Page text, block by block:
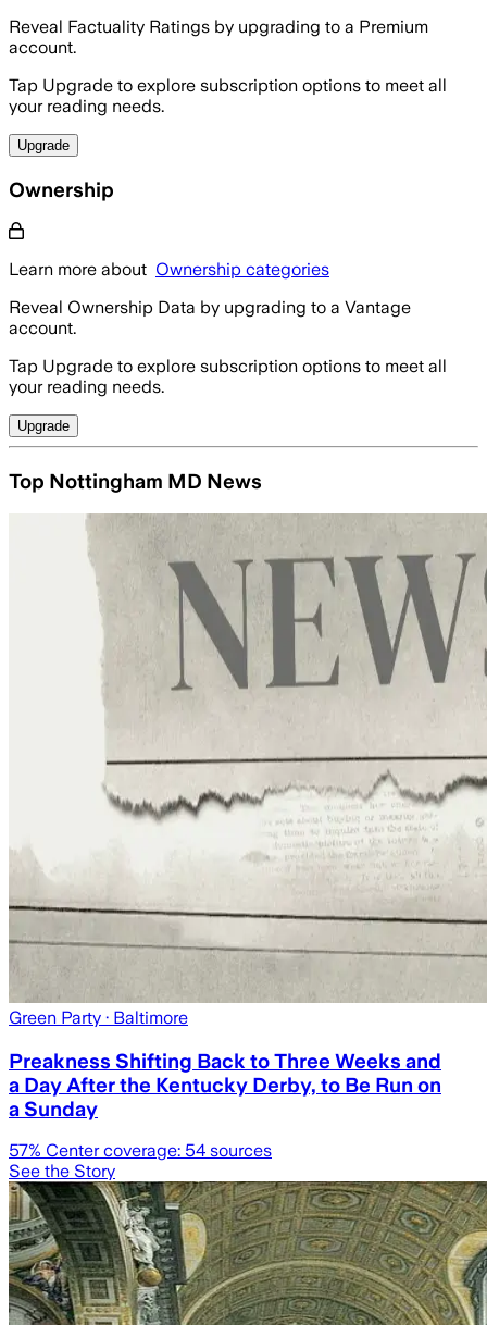
Reveal Factuality Ratings by upgrading to a Premium
account.
Tap Upgrade to explore subscription options to meet all
your reading needs.
Upgrade
Ownership
Learn more about Ownership categories
Reveal Ownership Data by upgrading to a Vantage
account.
Tap Upgrade to explore subscription options to meet all
your reading needs.
Upgrade
Top Nottingham MD News
Green Party · Baltimore
Preakness Shifting Back to Three Weeks and
a Day After the Kentucky Derby, to Be Run on
a Sunday
57% Center coverage: 54 sources
See the Story